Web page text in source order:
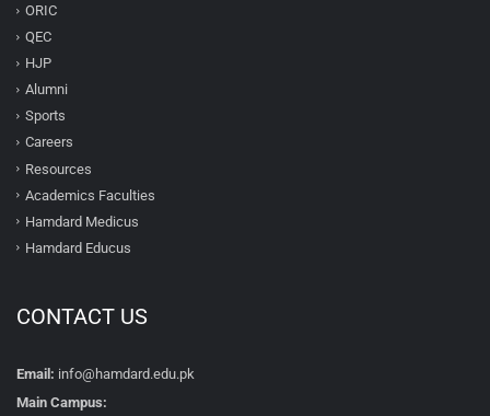
ORIC
QEC
HJP
Alumni
Sports
Careers
Resources
Academics Faculties
Hamdard Medicus
Hamdard Educus
CONTACT US
Email: info@hamdard.edu.pk
Main Campus: